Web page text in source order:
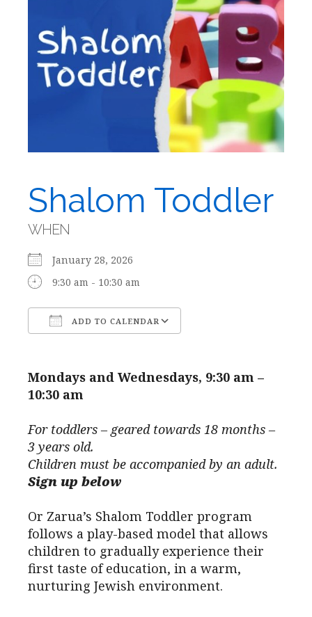
Shalom Toddler
WHEN
January 28, 2026
9:30 am - 10:30 am
ADD TO CALENDAR
Mondays and Wednesdays, 9:30 am –
10:30 am
For toddlers – geared towards 18 months –
3 years old.
Children must be accompanied by an adult.
Sign up below
Or Zarua’s Shalom Toddler program
follows a play-based model that allows
children to gradually experience their
first taste of education, in a warm,
nurturing Jewish environment.